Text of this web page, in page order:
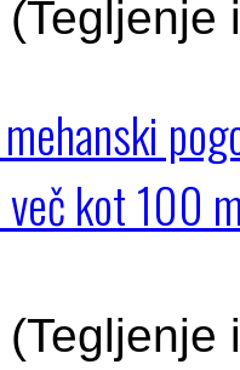
kot 100